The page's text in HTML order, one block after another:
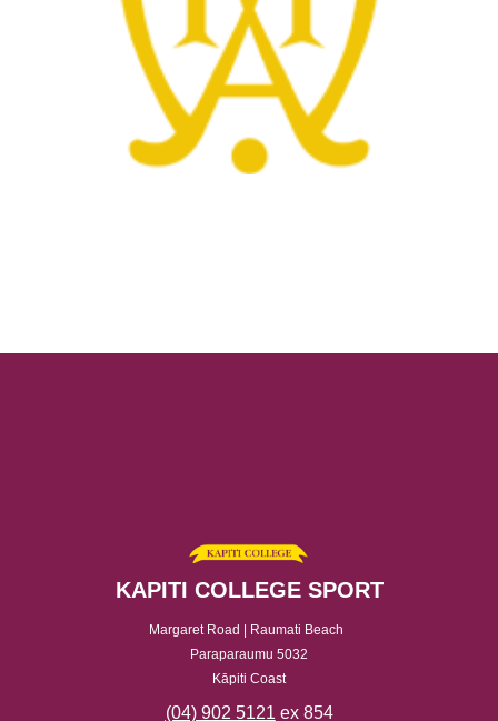
KAPITI COLLEGE SPORT
Margaret Road | Raumati Beach
Paraparaumu 5032
Kāpiti Coast
(04) 902 5121 ex 854